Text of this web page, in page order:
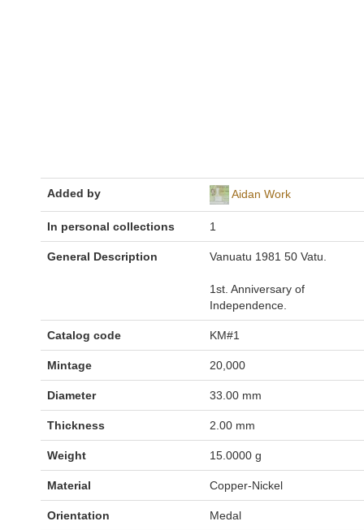
Added by Aidan Work
In personal collections 1
General Description Vanuatu 1981 50 Vatu.
1st. Anniversary of
Independence.
Catalog code KM#1
Mintage 20,000
Diameter 33.00 mm
Thickness 2.00 mm
Weight 15.0000 g
Material Copper-Nickel
Orientation Medal